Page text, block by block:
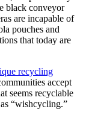
black conveyor
are incapable of
pouches and
that today are
recycling
accept
seems recyclable
“wishcycling.”